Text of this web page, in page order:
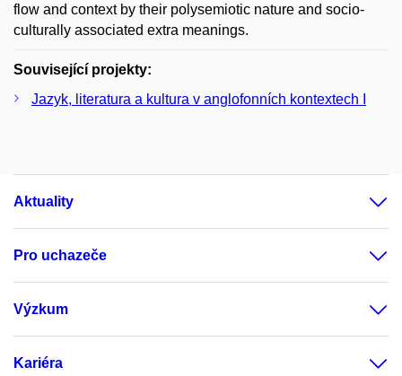
flow and context by their polysemiotic nature and socio-
culturally associated extra meanings.
Související projekty:
Jazyk, literatura a kultura v anglofonních kontextech I
Aktuality
Pro uchazeče
Výzkum
Kariéra